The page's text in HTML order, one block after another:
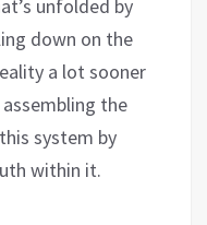
unfolded by
down on the
a lot sooner
the
system by
within it.